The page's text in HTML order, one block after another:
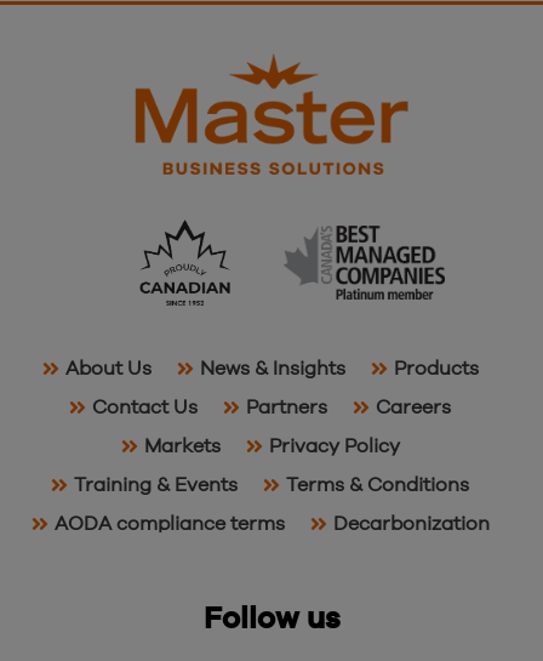
About Us News & Insights
Products
Contact Us
Partners
Careers
Markets
Privacy Policy
Training & Events
Terms & Conditions
AODA compliance terms
Decarbonization
Follow us